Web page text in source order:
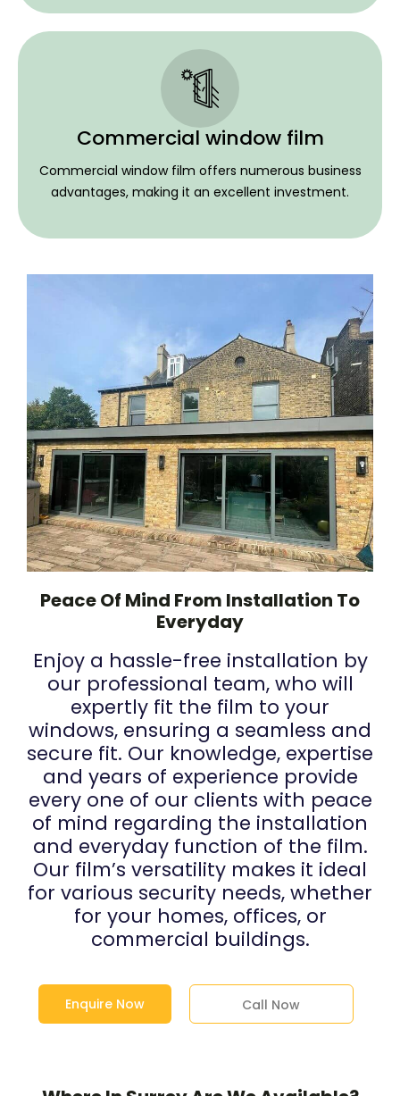
Commercial window film
Commercial window film offers numerous business
advantages, making it an excellent investment.
Peace Of Mind From Installation To
Everyday
Enjoy a hassle-free installation by
our professional team, who will
expertly fit the film to your
windows, ensuring a seamless and
secure fit. Our knowledge, expertise
and years of experience provide
every one of our clients with peace
of mind regarding the installation
and everyday function of the film.
Our film’s versatility makes it ideal
for various security needs, whether
for your homes, offices, or
commercial buildings.
Enquire Now Call Now